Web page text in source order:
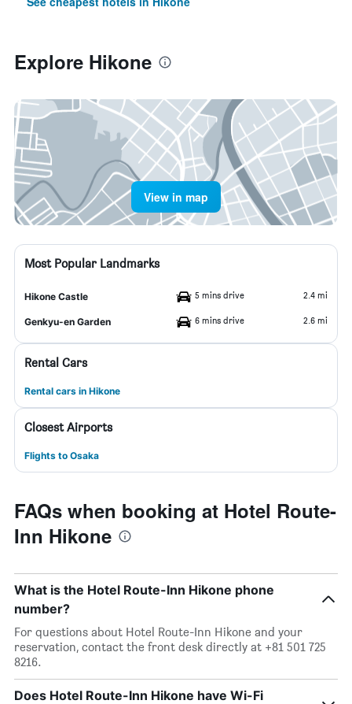
Explore Hikone
View in map
Most Popular Landmarks
Hikone Castle 5 mins drive 2.4 mi
Genkyu-en Garden 6 mins drive 2.6 mi
Rental Cars
Rental cars in Hikone
Closest Airports
Flights to Osaka
FAQs when booking at Hotel Route-
Inn Hikone
What is the Hotel Route-Inn Hikone phone
number?
For questions about Hotel Route-Inn Hikone and your
reservation, contact the front desk directly at +81 501 725
8216.
Does Hotel Route-Inn Hikone have Wi-Fi